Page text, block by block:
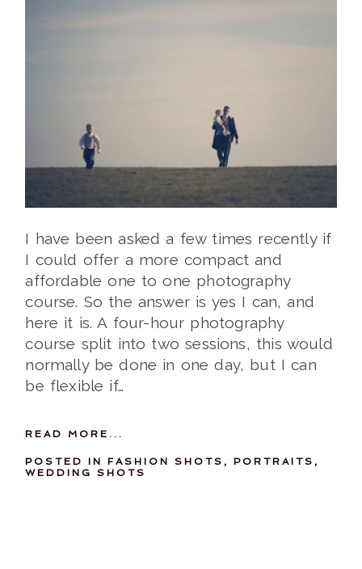
I have been asked a few times recently if
I could offer a more compact and
affordable one to one photography
course. So the answer is yes I can, and
here it is. A four-hour photography
course split into two sessions, this would
normally be done in one day, but I can
be flexible if…
READ MORE...
POSTED INFASHION SHOTS ,PORTRAITS ,
WEDDING SHOTS